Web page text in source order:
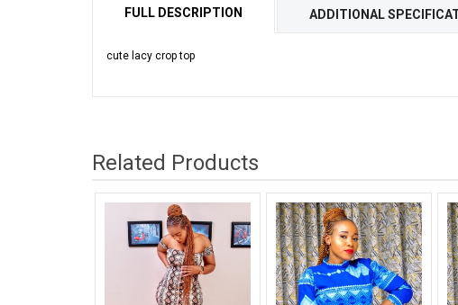
FULL DESCRIPTION ADDITIONAL
cute lacy crop top
Related Products